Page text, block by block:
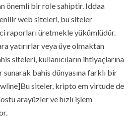
önemli bir role sahiptir. Iddaa
web siteleri, bu siteler
raporları üretmekle yükümlüdür.
yatırırlar veya üye olmaktan
siteleri, kullanıcıların ihtiyaçlarına
sunarak bahis dünyasına farklı bir
siteler, kripto em virtude de
arayüzler ve hızlı işlem